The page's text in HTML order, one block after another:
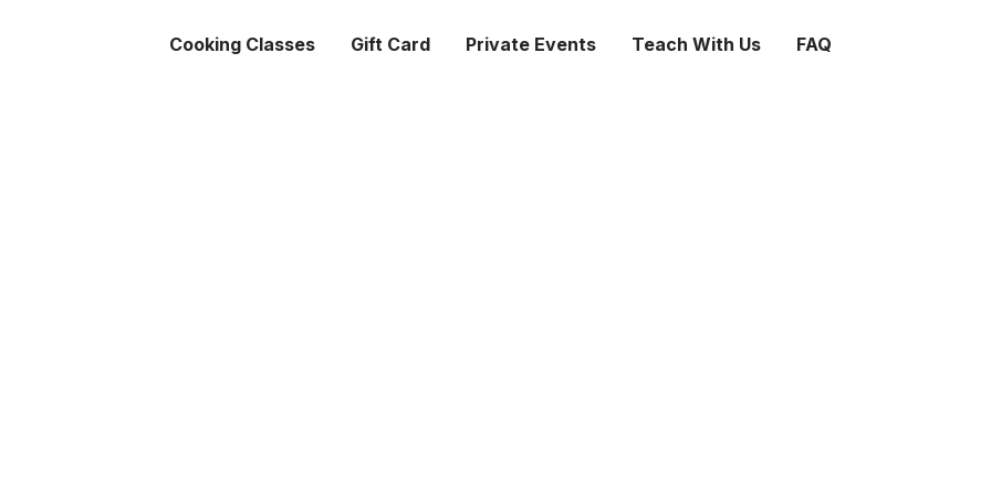
Cooking Classes Gift Card Private Events Teach With Us FAQ